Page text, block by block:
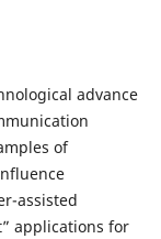
advance
of
assisted
applications for